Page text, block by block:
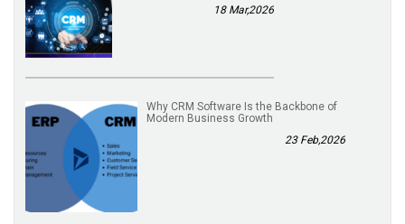
18 Mar,2026
Why CRM Software Is the Backbone of
Modern Business Growth
23 Feb,2026